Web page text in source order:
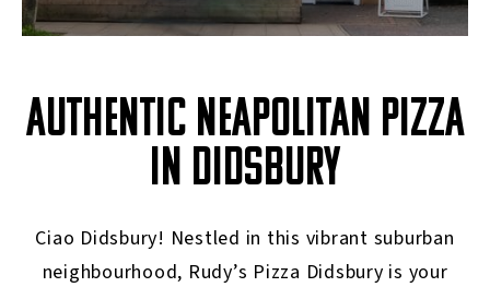
AUTHENTIC NEAPOLITAN PIZZA
IN DIDSBURY
Ciao Didsbury! Nestled in this vibrant suburban
neighbourhood, Rudy’s Pizza Didsbury is your